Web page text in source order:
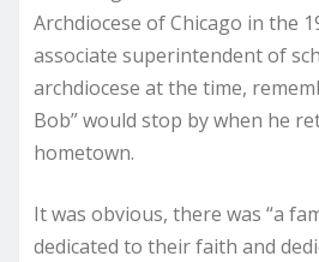
Archdiocese of Chicago in the
associate superintendent of
archdiocese at the time,
Bob” would stop by when he
hometown.
It was obvious, there was “a
dedicated to their faith and